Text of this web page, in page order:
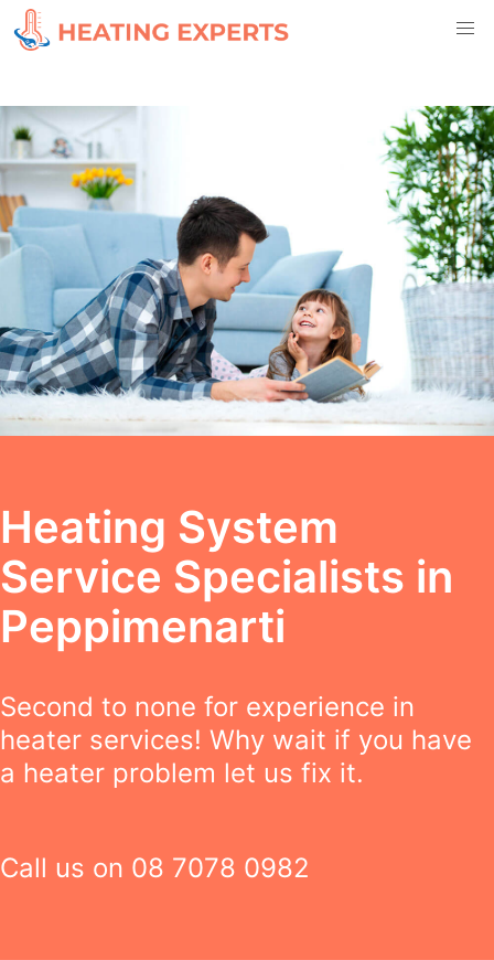
Heating System
Service Specialists in
Peppimenarti
Second to none for experience in
heater services! Why wait if you have
a heater problem let us fix it.
Call us on 08 7078 0982